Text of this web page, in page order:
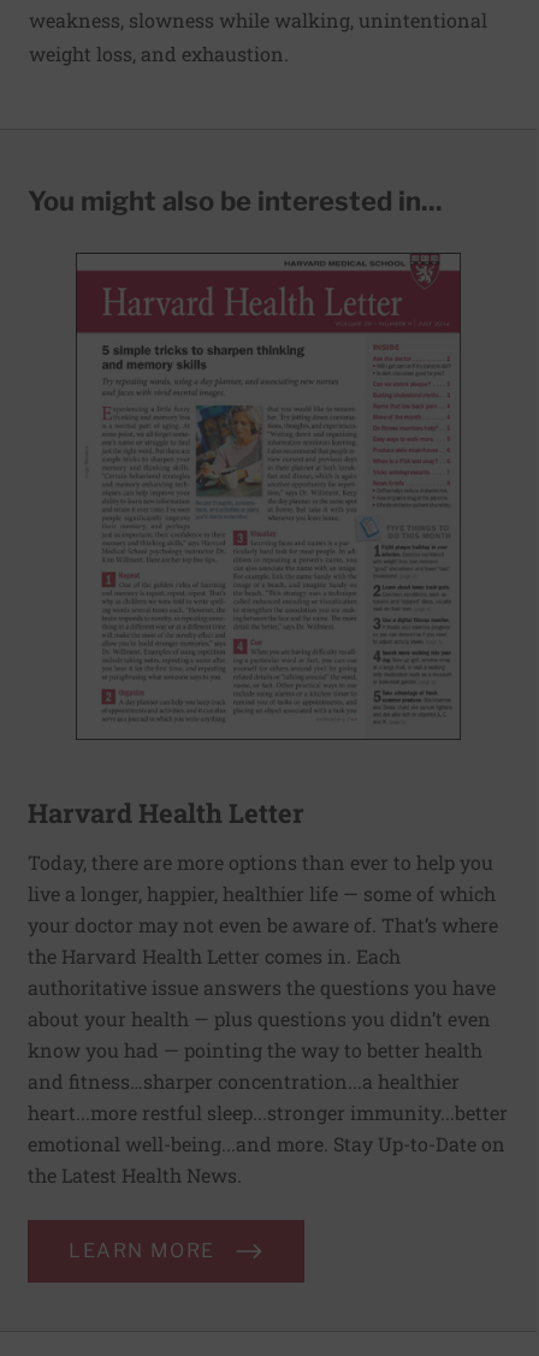
weakness, slowness while walking, unintentional
weight loss, and exhaustion.
You might also be interested in...
Harvard Health Letter
Today, there are more options than ever to help you
live a longer, happier, healthier life — some of which
your doctor may not even be aware of. That’s where
the Harvard Health Letter comes in. Each
authoritative issue answers the questions you have
about your health — plus questions you didn’t even
know you had — pointing the way to better health
and fitness…sharper concentration...a healthier
heart...more restful sleep...stronger immunity...better
emotional well-being...and more. Stay Up-to-Date on
the Latest Health News.
LEARN MORE